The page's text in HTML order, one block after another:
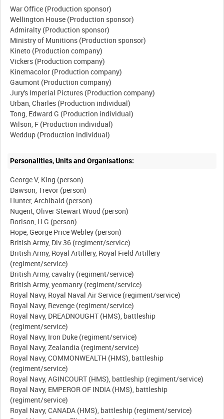
War Office (Production sponsor)
Wellington House (Production sponsor)
Admiralty (Production sponsor)
Ministry of Munitions (Production sponsor)
Kineto (Production company)
Vickers (Production company)
Kinemacolor (Production company)
Gaumont (Production company)
Jury's Imperial Pictures (Production company)
Urban, Charles (Production individual)
Tong, Edward G (Production individual)
Wilson, F (Production individual)
Personalities, Units and Organisations:
George V, King (person)
Dawson, Trevor (person)
Hunter, Archibald (person)
Nugent, Oliver Stewart Wood (person)
Rorison, H G (person)
Hope, George Price Webley (person)
British Army, Div 36 (regiment/service)
British Army, Royal Artillery, Royal Field Artillery
(regiment/service)
British Army, cavalry (regiment/service)
British Army, yeomanry (regiment/service)
Royal Navy, Royal Naval Air Service (regiment/service)
Royal Navy, Revenge (regiment/service)
Royal Navy, DREADNOUGHT (HMS), battleship
(regiment/service)
Royal Navy, Iron Duke (regiment/service)
Royal Navy, Zealandia (regiment/service)
Royal Navy, COMMONWEALTH (HMS), battleship
(regiment/service)
Royal Navy, AGINCOURT (HMS), battleship (regiment/service)
Royal Navy, EMPEROR OF INDIA (HMS), battleship
(regiment/service)
Royal Navy, CANADA (HMS), battleship (regiment/service)